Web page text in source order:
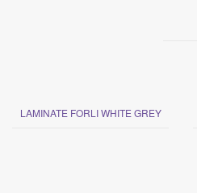
LAMINATE FORLI WHITE GREY